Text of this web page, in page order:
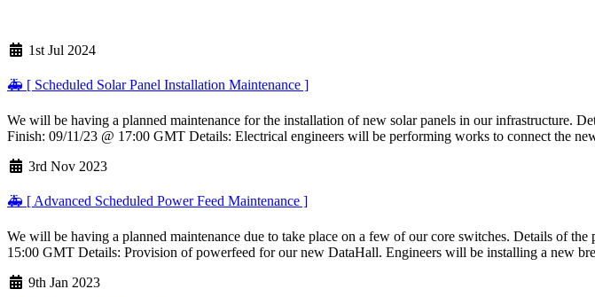
1st Jul 2024
🚑 [ Scheduled Solar Panel Installation Maintenance ]
We will be having a planned maintenance for the installation of new solar panels in our infrastructure.
Finish: 09/11/23 @ 17:00 GMT Details: Electrical engineers will be performing works to connect the
3rd Nov 2023
🚑 [ Advanced Scheduled Power Feed Maintenance ]
We will be having a planned maintenance due to take place on a few of our core switches. Details of
15:00 GMT Details: Provision of powerfeed for our new DataHall. Engineers will be installing a new
9th Jan 2023